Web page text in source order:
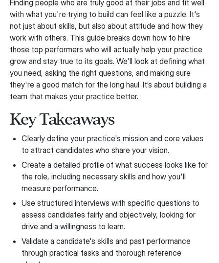
Finding people who are truly good at their jobs and fit well
with what you're trying to build can feel like a puzzle. It's
not just about skills, but also about attitude and how they
work with others. This guide breaks down how to hire
those top performers who will actually help your practice
grow and stay true to its goals. We'll look at defining what
you need, asking the right questions, and making sure
they're a good match for the long haul. It’s about building a
team that makes your practice better.
Key Takeaways
Clearly define your practice's mission and core values
to attract candidates who share your vision.
Create a detailed profile of what success looks like for
the role, including necessary skills and how you'll
measure performance.
Use structured interviews with specific questions to
assess candidates fairly and objectively, looking for
drive and a willingness to learn.
Validate a candidate's skills and past performance
through practical tasks and thorough reference